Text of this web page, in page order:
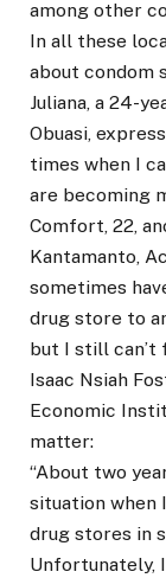
among other
In all these
about condom
Juliana, a 24-
Obuasi,
times when I
are becoming
Comfort, 22,
Kantamanto,
sometimes
drug store to
but I still can’t
Isaac Nsiah
Economic
matter:
“About two
situation when
drug stores in
Unfortunately,